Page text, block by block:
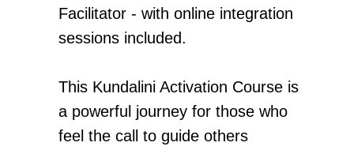
Facilitator - with online integration
sessions included.
This Kundalini Activation Course is
a powerful journey for those who
feel the call to guide others